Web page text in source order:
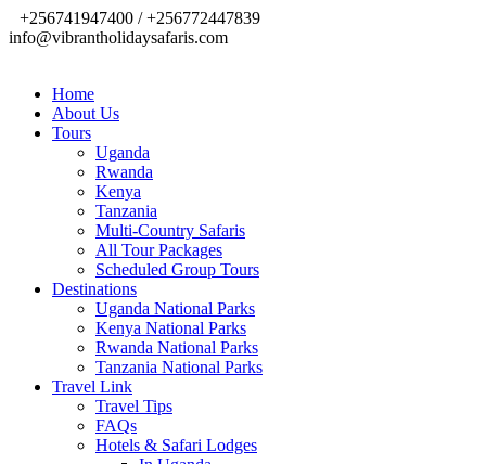
+256741947400 / +256772447839
info@vibrantholidaysafaris.com
Home
About Us
Tours
Uganda
Rwanda
Kenya
Tanzania
Multi-Country Safaris
All Tour Packages
Scheduled Group Tours
Destinations
Uganda National Parks
Kenya National Parks
Rwanda National Parks
Tanzania National Parks
Travel Link
Travel Tips
FAQs
Hotels & Safari Lodges